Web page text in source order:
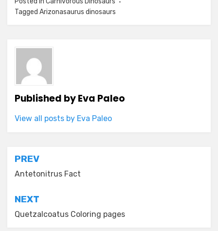
Tagged Arizonasaurus dinosaurs
Published byEva Paleo
View all posts by Eva Paleo
Post
navigation
PREV
Antetonitrus Fact
NEXT
Quetzalcoatus Coloring pages